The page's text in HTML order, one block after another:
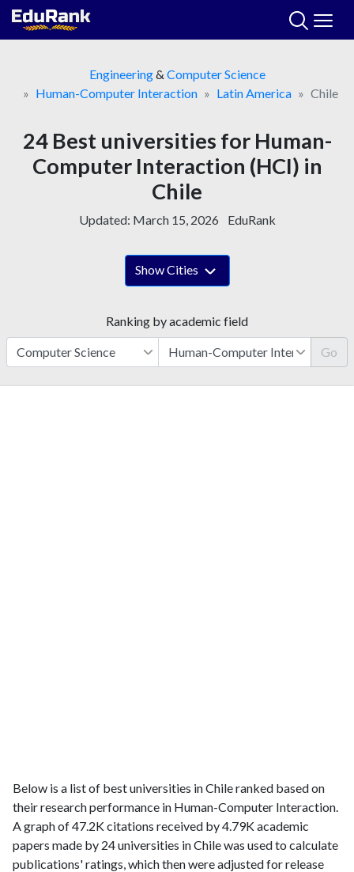
Skip
Engineering& Computer Science
Human-Computer Interaction
Latin America Chile
24 Best universities for Human-
Computer Interaction (HCI) in
Chile
Updated: March 15, 2026 EduRank
Show Cities
Ranking by academic field
Go
Below is a list of best universities in Chile ranked based on
their research performance in Human-Computer Interaction.
A graph of 47.2K citations received by 4.79K academic
papers made by 24 universities in Chile was used to calculate
publications' ratings, which then were adjusted for release